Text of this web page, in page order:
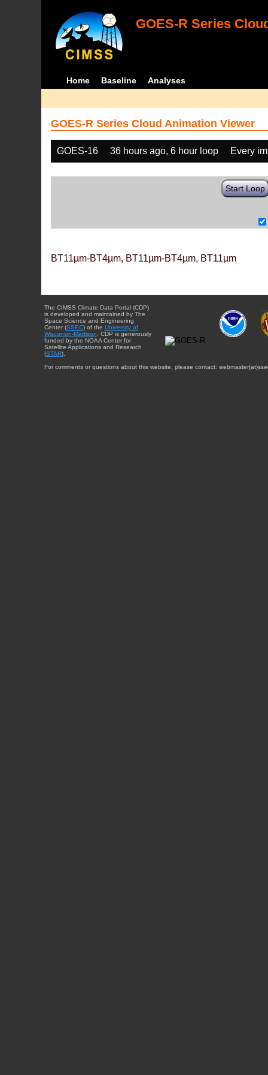
GOES-R Series
Home Baseline Analyses
GOES-R Series Cloud Animation Viewer
GOES-16 36 hours ago, 6 hour loop Every
Start Loop
BT11µm-BT4µm, BT11µm-BT4µm, BT11µm
The CIMSS Climate Data Portal (CDP)
is developed and maintained by The
Space Science and Engineering
Center (SSEC) of the University of
Wisconsin-Madison . CDP is generously
funded by the NOAA Center for
Satellite Applications and Research
(STAR).
For comments or questions about this website, please contact: